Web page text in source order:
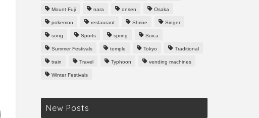
Mount Fuji nara onsen Osaka
pokemon restaurant Shrine Singer
song Sports spring Suica
Summer Festivals temple Tokyo Traditional
train Travel Typhoon vending machines
Winter Festivals
New Posts